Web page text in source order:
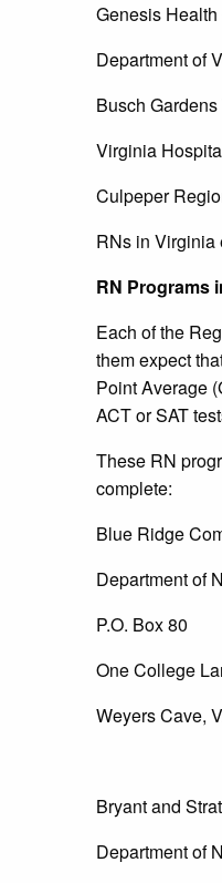
Genesis
Department of
Busch
Virginia
Culpeper
RNs in Virginia
RN Programs
Each of the
them expect
Point Average
ACT or SAT
These RN
complete:
Blue Ridge
Department of
P.O. Box 80
One College
Weyers Cave,
Bryant and
Department of